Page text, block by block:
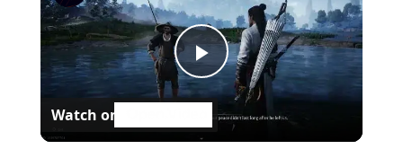
P
l
Watch on